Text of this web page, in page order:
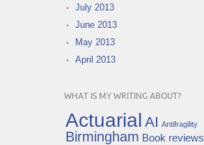
July 2013
June 2013
May 2013
April 2013
WHAT IS MY WRITING ABOUT?
Actuarial AI Antifragility
Birmingham Book reviews